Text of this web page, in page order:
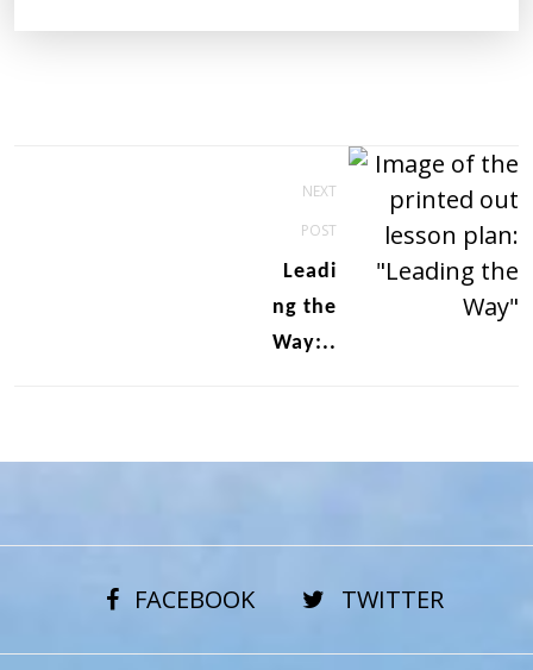
NEXT
POST
Leadi
ng the
Way:..
FACEBOOK TWITTER